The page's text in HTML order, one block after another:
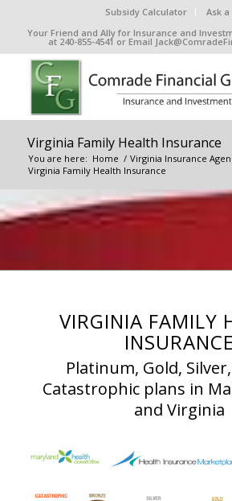
Subsidy Calculator
Ask
Your Friend and Ally for Insurance and
at 240-855-4541 or Email
Virginia Family Health Insurance
You are here: Home / Virginia Insurance
Virginia Family Health Insurance
VIRGINIA FAMILY
INSURANCE
Platinum, Gold,
Catastrophic plans in
and Virginia